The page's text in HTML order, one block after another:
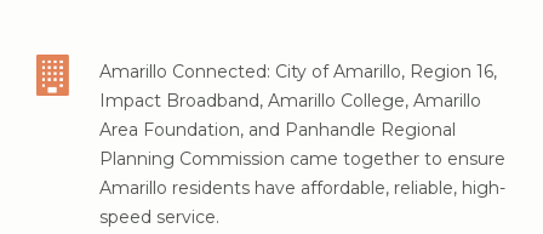
Amarillo Connected: City of Amarillo, Region 16,
Impact Broadband, Amarillo College, Amarillo
Area Foundation, and Panhandle Regional
Planning Commission came together to ensure
Amarillo residents have affordable, reliable, high-
speed service.